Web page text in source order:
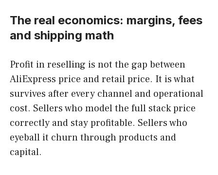
The real economics: margins, fees
and shipping math
Profit in reselling is not the gap between
AliExpress price and retail price. It is what
survives after every channel and operational
cost. Sellers who model the full stack price
correctly and stay profitable. Sellers who
eyeball it churn through products and
capital.